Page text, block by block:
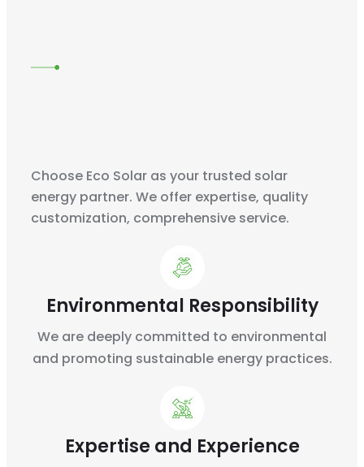
Choose Eco Solar as your trusted solar
energy partner. We offer expertise, quality
customization, comprehensive service.
Environmental Responsibility
We are deeply committed to environmental
and promoting sustainable energy practices.
Expertise and Experience